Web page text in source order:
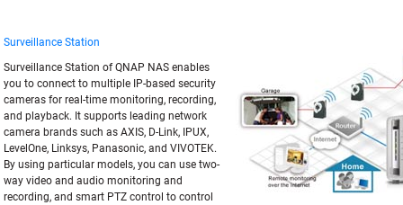
Surveillance Station
Surveillance Station of QNAP NAS enables
you to connect to multiple IP-based security
cameras for real-time monitoring, recording,
and playback. It supports leading network
camera brands such as AXIS, D-Link, IPUX,
LevelOne, Linksys, Panasonic, and VIVOTEK.
By using particular models, you can use two-
way video and audio monitoring and
recording, and smart PTZ control to control